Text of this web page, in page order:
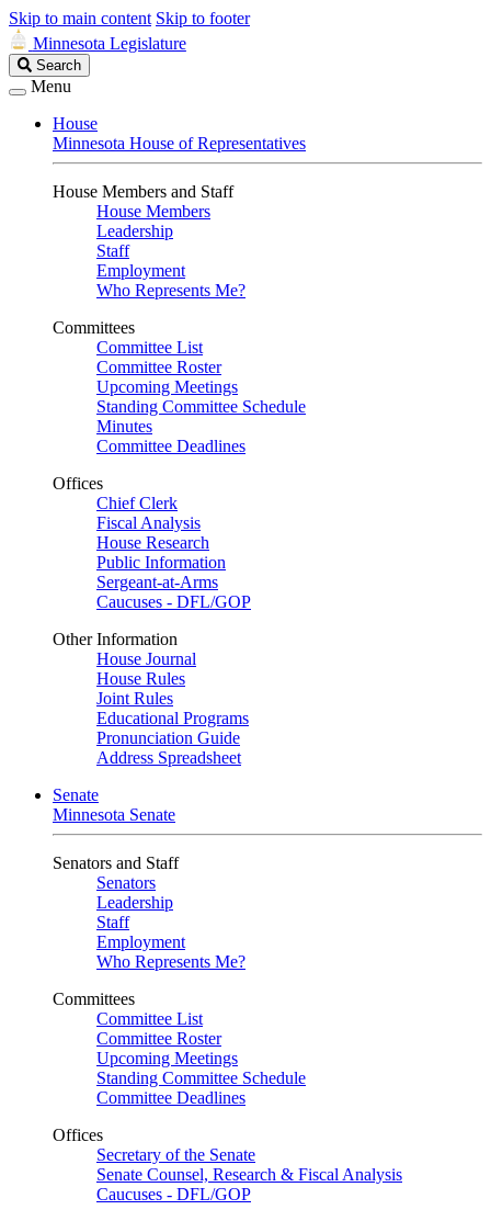
Skip to main content Skip to footer
Minnesota Legislature
Search
Legislature
Search
Menu
House
Minnesota House of Representatives
House Members and Staff
House Members
Leadership
Staff
Employment
Who Represents Me?
Committees
Committee List
Committee Roster
Upcoming Meetings
Standing Committee Schedule
Minutes
Committee Deadlines
Offices
Chief Clerk
Fiscal Analysis
House Research
Public Information
Sergeant-at-Arms
Caucuses - DFL/GOP
Other Information
House Journal
House Rules
Joint Rules
Educational Programs
Pronunciation Guide
Address Spreadsheet
Senate
Minnesota Senate
Senators and Staff
Senators
Leadership
Staff
Employment
Who Represents Me?
Committees
Committee List
Committee Roster
Upcoming Meetings
Standing Committee Schedule
Committee Deadlines
Offices
Secretary of the Senate
Senate Counsel, Research & Fiscal Analysis
Caucuses - DFL/GOP